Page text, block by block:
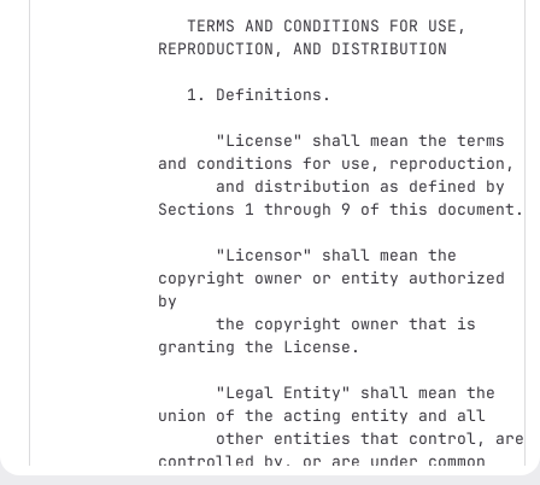
REPRODUCTION, AND DISTRIBUTION
and conditions for use, reproduction,
Sections 1 through 9 of this document.
copyright owner or entity authorized
by
granting the License.
union of the acting entity and all
controlled by, or are under common